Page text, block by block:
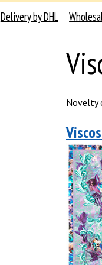
Delivery by DHL
Novelty